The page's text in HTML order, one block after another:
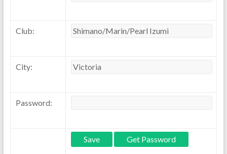
Club:
City:
Password: